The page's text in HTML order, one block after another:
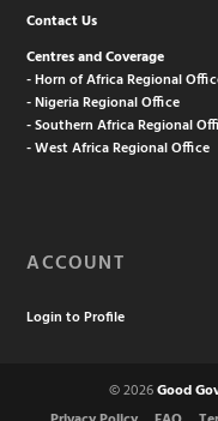
Contact Us
Centres and Coverage
- Horn of Africa Regional
- Nigeria Regional Office
- Southern Africa Regional
- West Africa Regional Office
ACCOUNT
Login to Profile
© 2026Good